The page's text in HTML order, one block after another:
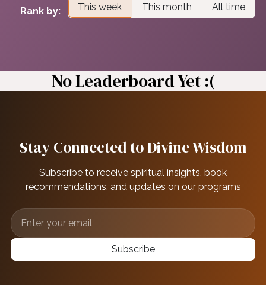
Rank by: This week This month All time
No Leaderboard Yet :(
Stay Connected to Divine Wisdom
Subscribe to receive spiritual insights, book
recommendations, and updates on our programs
Subscribe